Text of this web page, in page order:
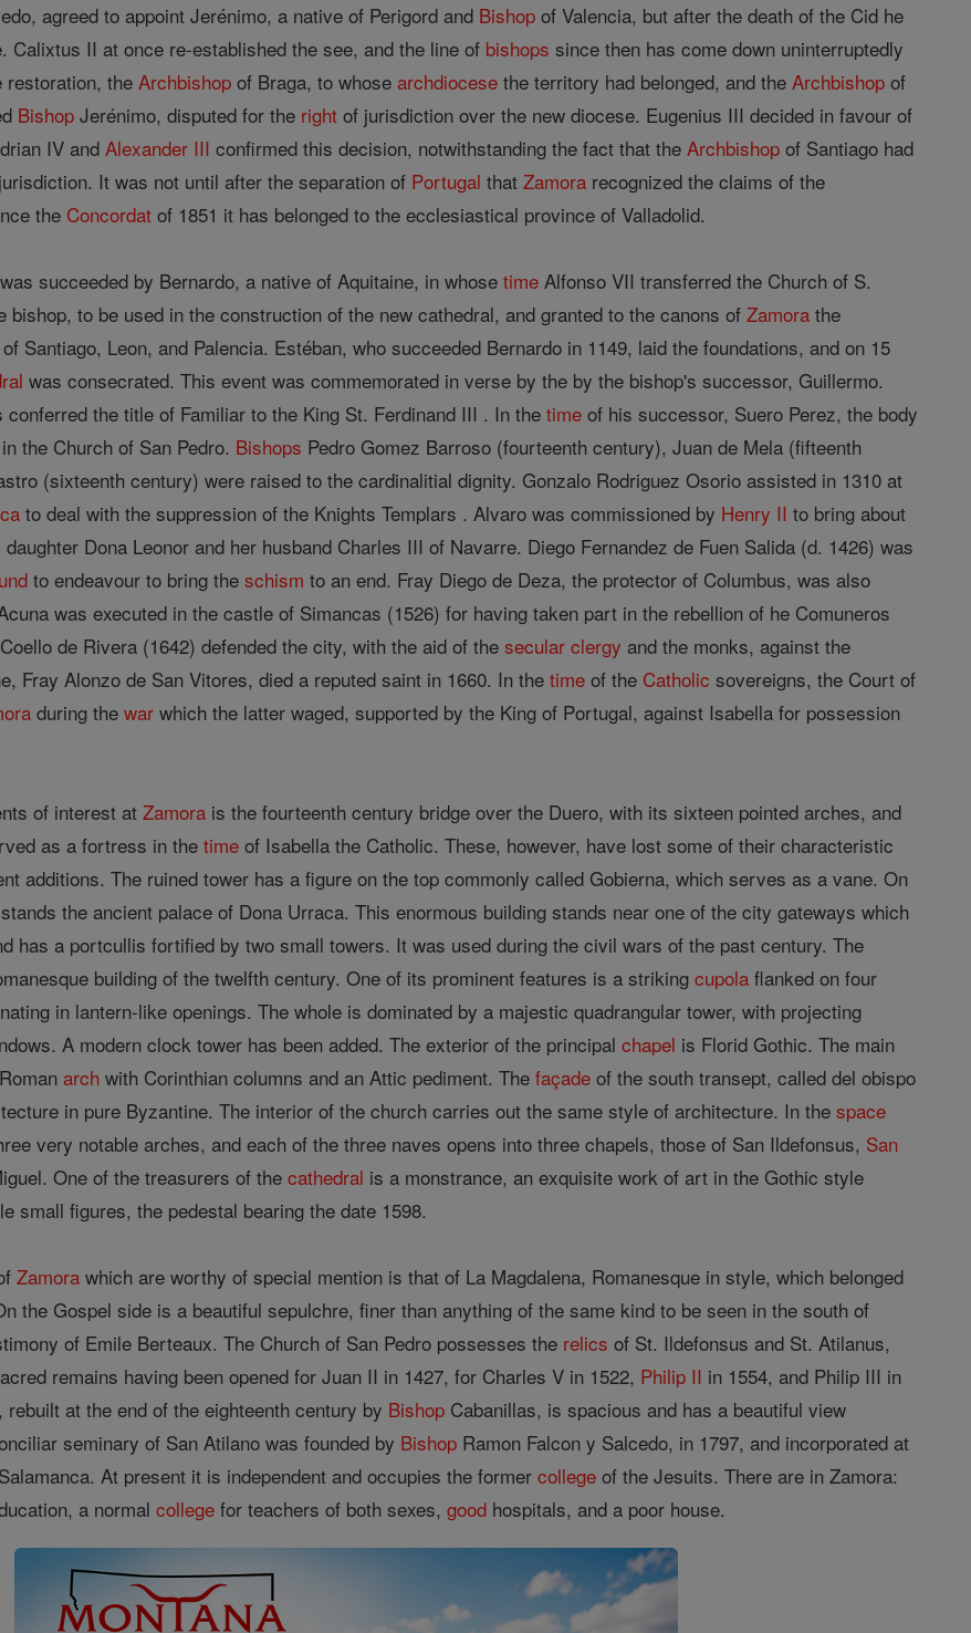
agreed to appoint Jerénimo, a native of Perigord and Bishop of Valencia, but after the death of the Cid he
Calixtus II at once re-established the see, and the line of bishops since then has come down uninterruptedly
restoration, theArchbishop of Braga, to whosearchdiocese the territory had belonged, and theArchbishop of
Bishop Jerénimo, disputed for the right of jurisdiction over the new diocese. Eugenius III decided in favour of
IV andAlexander III confirmed this decision, notwithstanding the fact that theArchbishop of Santiago had
It was not until after the separation of Portugal thatZamora recognized the claims of the
the Concordat of 1851 it has belonged to the ecclesiastical province of Valladolid.
succeeded by Bernardo, a native of Aquitaine, in whosetime Alfonso VII transferred the Church of S.
bishop, to be used in the construction of the new cathedral, and granted to the canons ofZamora the
Santiago, Leon, and Palencia. Estéban, who succeeded Bernardo in 1149, laid the foundations, and on 15
was consecrated. This event was commemorated in verse by the by the bishop's successor, Guillermo.
conferred the title of Familiar to the King St. Ferdinand III . In thetime of his successor, Suero Perez, the body
the Church of San Pedro. Bishops Pedro Gomez Barroso (fourteenth century), Juan de Mela (fifteenth
(sixteenth century) were raised to the cardinalitial dignity. Gonzalo Rodriguez Osorio assisted in 1310 at
to deal with the suppression of the Knights Templars . Alvaro was commissioned by Henry II to bring about
daughter Dona Leonor and her husband Charles III of Navarre. Diego Fernandez de Fuen Salida (d. 1426) was
to endeavour to bring theschism to an end. Fray Diego de Deza, the protector of Columbus, was also
was executed in the castle of Simancas (1526) for having taken part in the rebellion of he Comuneros
de Rivera (1642) defended the city, with the aid of thesecular clergy and the monks, against the
Fray Alonzo de San Vitores, died a reputed saint in 1660. In thetime of the Catholic sovereigns, the Court of
during thewar which the latter waged, supported by the King of Portugal, against Isabella for possession
of interest atZamora is the fourteenth century bridge over the Duero, with its sixteen pointed arches, and
as a fortress in thetime of Isabella the Catholic. These, however, have lost some of their characteristic
additions. The ruined tower has a figure on the top commonly called Gobierna, which serves as a vane. On
the ancient palace of Dona Urraca. This enormous building stands near one of the city gateways which
has a portcullis fortified by two small towers. It was used during the civil wars of the past century. The
building of the twelfth century. One of its prominent features is a strikingcupola flanked on four
in lantern-like openings. The whole is dominated by a majestic quadrangular tower, with projecting
A modern clock tower has been added. The exterior of the principalchapel is Florid Gothic. The main
arch with Corinthian columns and an Attic pediment. Thefaçade of the south transept, called del obispo
in pure Byzantine. The interior of the church carries out the same style of architecture. In thespace
very notable arches, and each of the three naves opens into three chapels, those of San Ildefonsus, San
One of the treasurers of thecathedral is a monstrance, an exquisite work of art in the Gothic style
small figures, the pedestal bearing the date 1598.
Zamora which are worthy of special mention is that of La Magdalena, Romanesque in style, which belonged
the Gospel side is a beautiful sepulchre, finer than anything of the same kind to be seen in the south of
of Emile Berteaux. The Church of San Pedro possesses the relics of St. Ildefonsus and St. Atilanus,
remains having been opened for Juan II in 1427, for Charles V in 1522, Philip II in 1554, and Philip III in
rebuilt at the end of the eighteenth century by Bishop Cabanillas, is spacious and has a beautiful view
seminary of San Atilano was founded by Bishop Ramon Falcon y Salcedo, in 1797, and incorporated at
At present it is independent and occupies the formercollege of the Jesuits. There are in Zamora:
a normalcollege for teachers of both sexes,good hospitals, and a poor house.